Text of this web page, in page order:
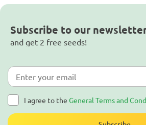
Subscribe to our
and get 2 free seeds!
I agree to the General Terms and